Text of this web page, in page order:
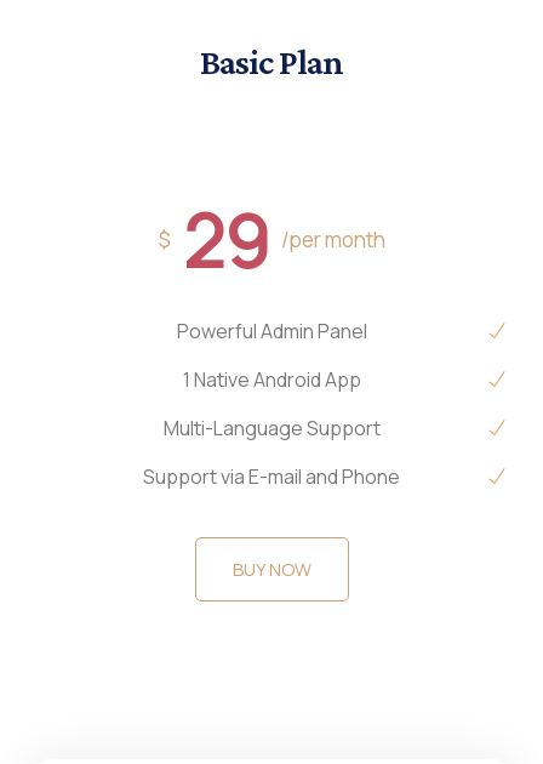
Basic Plan
$ 29 /per month
Powerful Admin Panel
1 Native Android App
Multi-Language Support
Support via E-mail and Phone
BUY NOW